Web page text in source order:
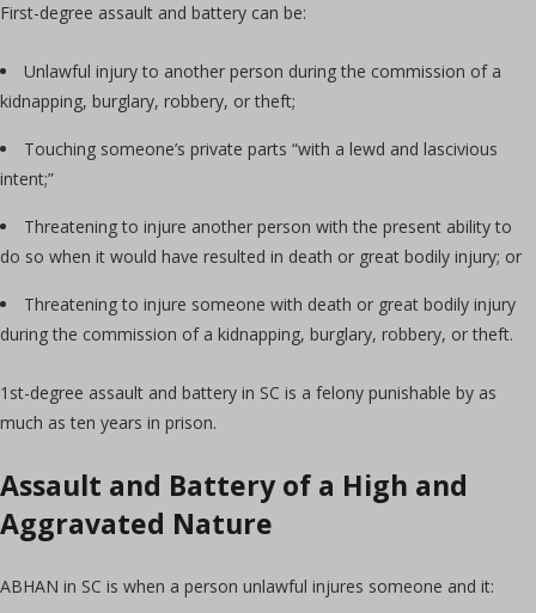
First-degree assault and battery can be:
Unlawful injury to another person during the commission of a
kidnapping, burglary, robbery, or theft;
Touching someone’s private parts “with a lewd and lascivious
intent;”
Threatening to injure another person with the present ability to
do so when it would have resulted in death or great bodily injury; or
Threatening to injure someone with death or great bodily injury
during the commission of a kidnapping, burglary, robbery, or theft.
1st-degree assault and battery in SC is a felony punishable by as
much as ten years in prison.
Assault and Battery of a High and
Aggravated Nature
ABHAN in SC is when a person unlawful injures someone and it: